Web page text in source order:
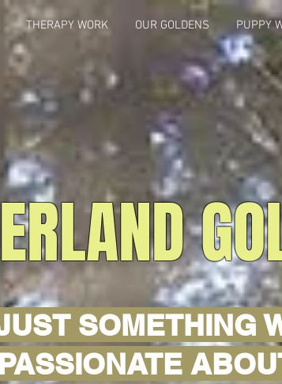
THERAPY WORK OUR GOLDENS PUPPY
SOMETHING